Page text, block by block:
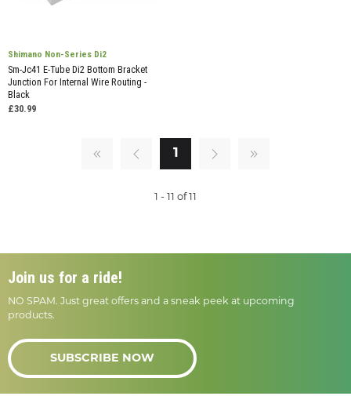
Shimano Non-Series Di2
Sm-Jc41 E-Tube Di2 Bottom Bracket
Junction For Internal Wire Routing -
Black
£30.99
1
1 - 11 of 11
Join us for a ride!
NO SPAM. Just great offers and a sneak peek at upcoming
products.
SUBSCRIBE NOW